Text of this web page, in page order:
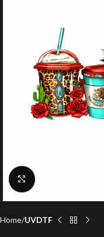
Click to enlarge
Home UVDTF